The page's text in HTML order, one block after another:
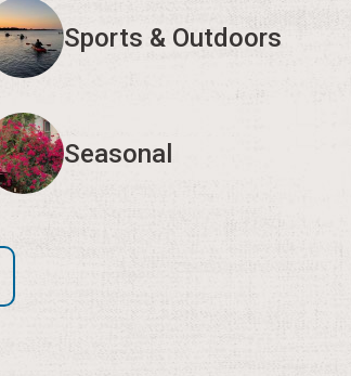
Sports & Outdoors
Seasonal